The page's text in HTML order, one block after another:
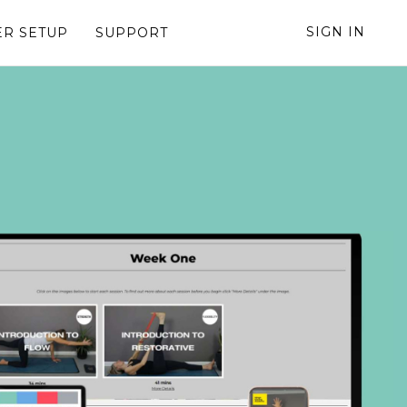
SETUP SUPPORT SIGN IN